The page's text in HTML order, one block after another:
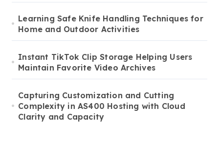
Learning Safe Knife Handling Techniques for
Home and Outdoor Activities
Instant TikTok Clip Storage Helping Users
Maintain Favorite Video Archives
Capturing Customization and Cutting
Complexity in AS400 Hosting with Cloud
Clarity and Capacity